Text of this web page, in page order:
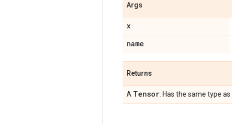
Args
x
name
Returns
A Tensor . Has the same type as